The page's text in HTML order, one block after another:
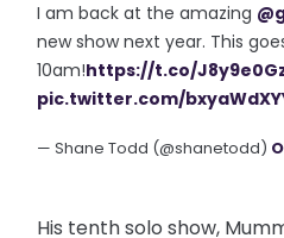
I am back at the amazing
new show next year. This
10am!https://t.co/
pic.twitter.com/
— Shane Todd (@shanetodd)
His tenth solo show,